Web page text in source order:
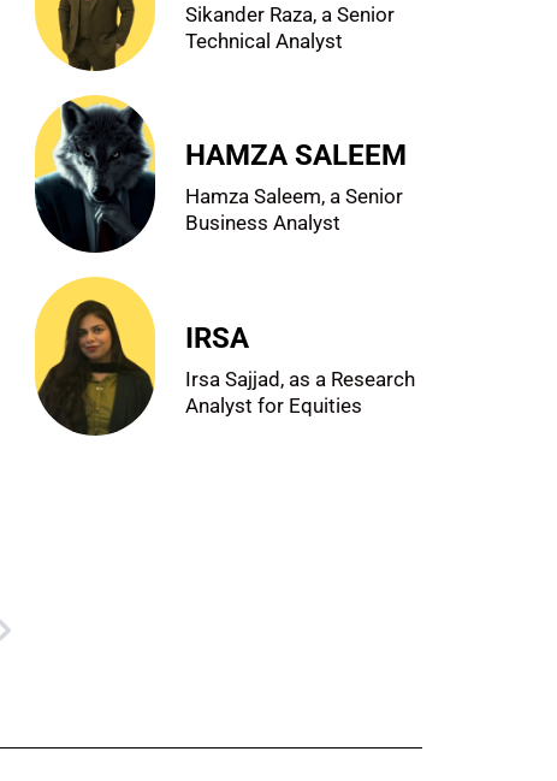
Sikander Raza, a Senior
Technical Analyst
HAMZA SALEEM
Hamza Saleem, a Senior
Business Analyst
IRSA
Irsa Sajjad, as a Research
Analyst for Equities